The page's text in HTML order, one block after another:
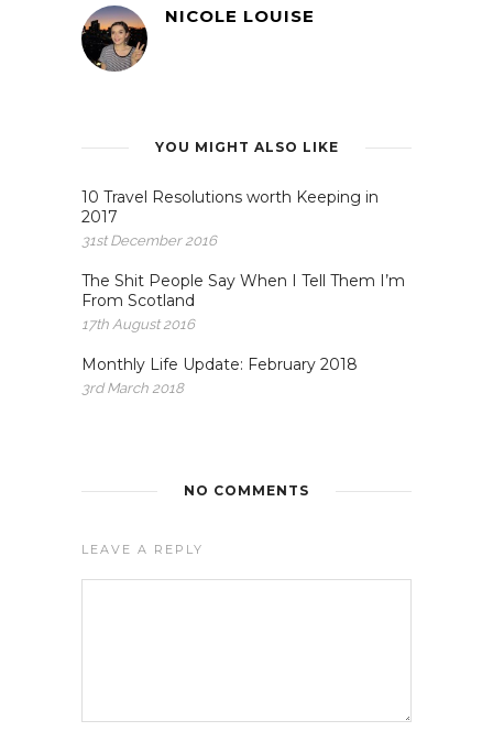
NICOLE LOUISE
YOU MIGHT ALSO LIKE
10 Travel Resolutions worth Keeping in
2017
31st December 2016
The Shit People Say When I Tell Them I’m
From Scotland
17th August 2016
Monthly Life Update: February 2018
3rd March 2018
NO COMMENTS
LEAVE A REPLY